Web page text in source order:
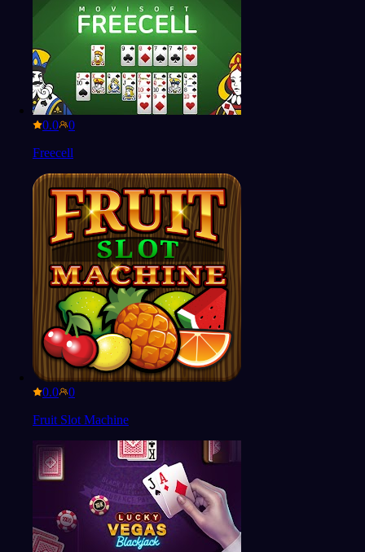
0.0
Freecell
0.0
Fruit Slot Machine